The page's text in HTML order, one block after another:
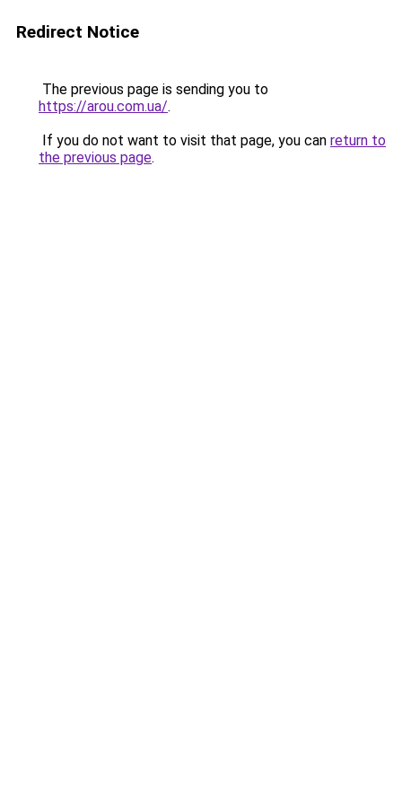
Redirect Notice
The previous page is sending you to
https://arou.com.ua/.
If you do not want to visit that page, you can return to
the previous page.